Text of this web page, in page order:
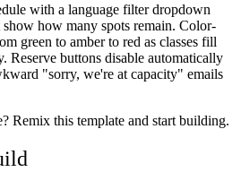
with a language filter dropdown
how many spots remain. Color-
green to amber to red as classes fill
Reserve buttons disable automatically
"sorry, we're at capacity" emails
Remix this template and start building.